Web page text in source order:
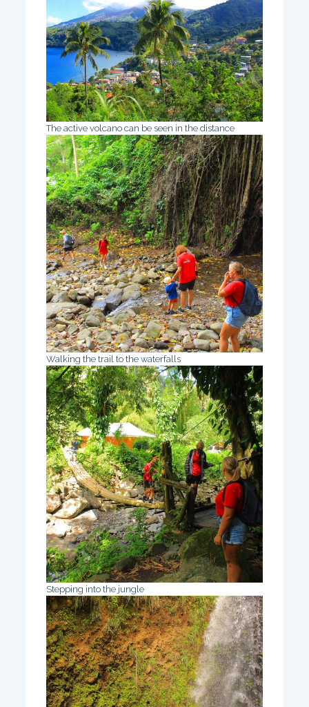
The active volcano can be seen in the distance
Walking the trail to the waterfalls
Stepping into the jungle